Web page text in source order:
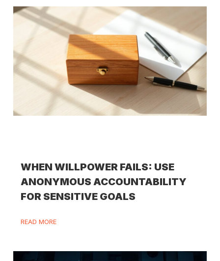
WHEN WILLPOWER FAILS: USE
ANONYMOUS ACCOUNTABILITY
FOR SENSITIVE GOALS
READ MORE